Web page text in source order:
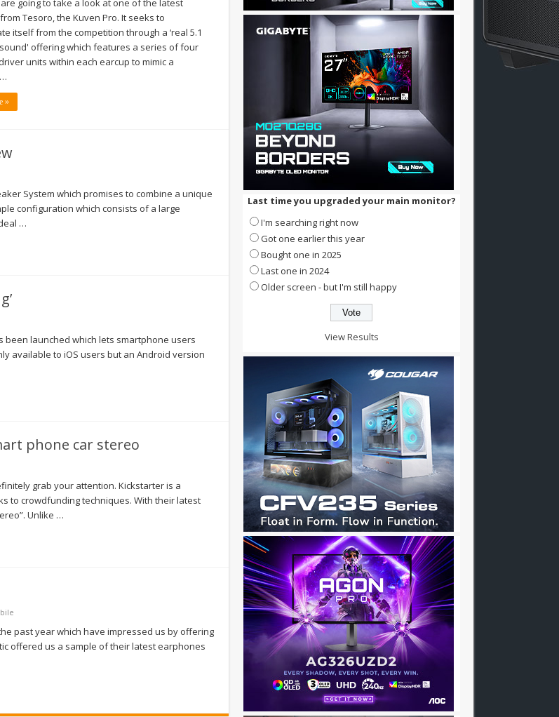
going to take a look at one of the latest
Tesoro, the Kuven Pro. It seeks to
itself from the competition through a ‘real 5.1
offering which features a series of four
units within each earcup to mimic a
»
System which promises to combine a unique
configuration which consists of a large
…
launched which lets smartphone users
available to iOS users but an Android version
phone car stereo
grab your attention. Kickstarter is a
to crowdfunding techniques. With their latest
Unlike …
past year which have impressed us by offering
offered us a sample of their latest earphones
Last time you upgraded your main monitor?
I'm searching right now
Got one earlier this year
Bought one in 2025
Last one in 2024
Older screen - but I'm still happy
View Results